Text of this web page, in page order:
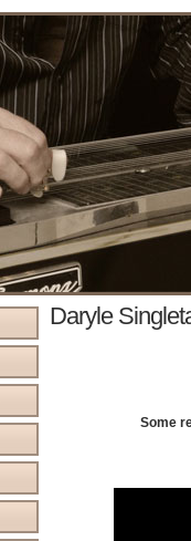
Daryle
Some